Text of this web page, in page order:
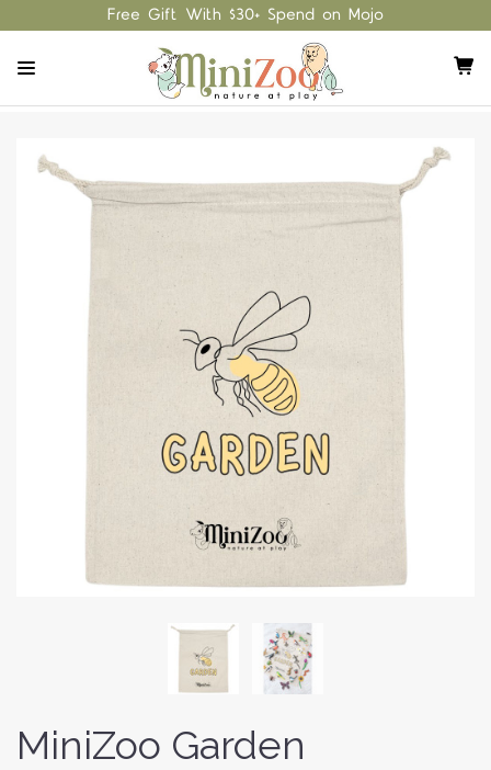
Free Gift With $30+ Spend on Mojo
MiniZoo Garden